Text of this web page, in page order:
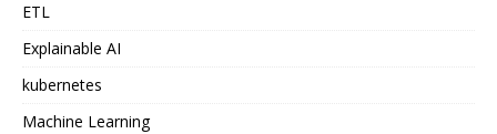
ETL
Explainable AI
kubernetes
Machine Learning